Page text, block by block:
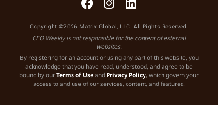
Copyright ©2026 Matrix Global, LLC. All Rights Reserved.
CEO Weekly is not responsible for the content of external
websites.
By registering for an account or using any part of this website, you
acknowledge that you have read, understood, and agree to be
bound by ourTerms of Useand Privacy Policy, which govern your
access to and use of our services, content, and features.